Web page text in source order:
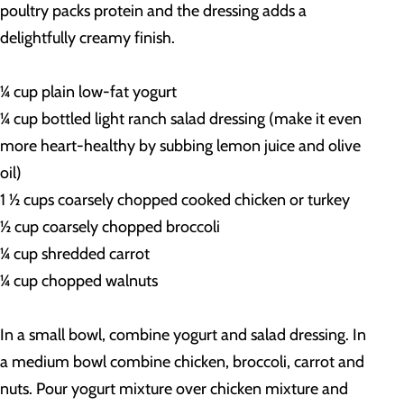
poultry packs protein and the dressing adds a
delightfully creamy finish.
¼ cup plain low-fat yogurt
¼ cup bottled light ranch salad dressing (make it even
more heart-healthy by subbing lemon juice and olive
oil)
1 ½ cups coarsely chopped cooked chicken or turkey
½ cup coarsely chopped broccoli
¼ cup shredded carrot
¼ cup chopped walnuts
In a small bowl, combine yogurt and salad dressing. In
a medium bowl combine chicken, broccoli, carrot and
nuts. Pour yogurt mixture over chicken mixture and